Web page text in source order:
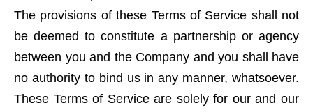
The provisions of these Terms of Service shall not
be deemed to constitute a partnership or agency
between you and the Company and you shall have
no authority to bind us in any manner, whatsoever.
These Terms of Service are solely for our and our